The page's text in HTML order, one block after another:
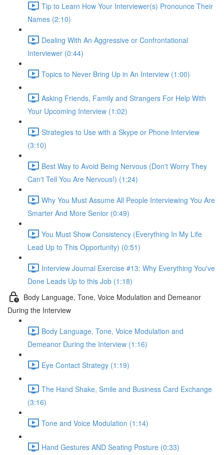
Tip to Learn How Your Interviewer(s) Pronounce Their
Names (2:10)
Dealing With An Aggressive or Confrontational
Interviewer (0:44)
Topics to Never Bring Up in An Interview (1:00)
Asking Friends, Family and Strangers For Help With
Your Upcoming Interview (1:02)
Strategies to Use with a Skype or Phone Interview
(3:10)
Best Way to Avoid Being Nervous (Don't Worry They
Can't Tell You Are Nervous!) (1:24)
Why You Must Assume All People Interviewing You Are
Smarter And More Senior (0:49)
You Must Show Consistency (Everything In My Life
Lead Up to This Opportunity) (0:51)
Interview Journal Exercise #13: Why Everything You've
Done Leads Up to this Job (1:18)
Body Language, Tone, Voice Modulation and Demeanor
During the Interview
Body Language, Tone, Voice Modulation and
Demeanor During the Interview (1:16)
Eye Contact Strategy (1:19)
The Hand Shake, Smile and Business Card Exchange
(3:16)
Tone and Voice Modulation (1:14)
Hand Gestures AND Seating Posture (0:33)